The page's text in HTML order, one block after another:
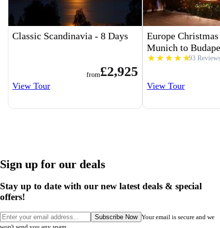
Classic Scandinavia - 8 Days
from£2,925
View Tour
Europe
Munich to
93 Reviews
View Tour
Sign up for our deals
Stay up to date with our new latest deals & special
offers!
Subscribe Now Your email is secure and we